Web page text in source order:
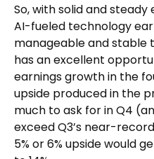
So, with solid and
AI-fueled technology
manageable and
has an excellent
earnings growth in the
upside produced in the
much to ask for in Q4
exceed Q3’s near-
5% or 6% upside would